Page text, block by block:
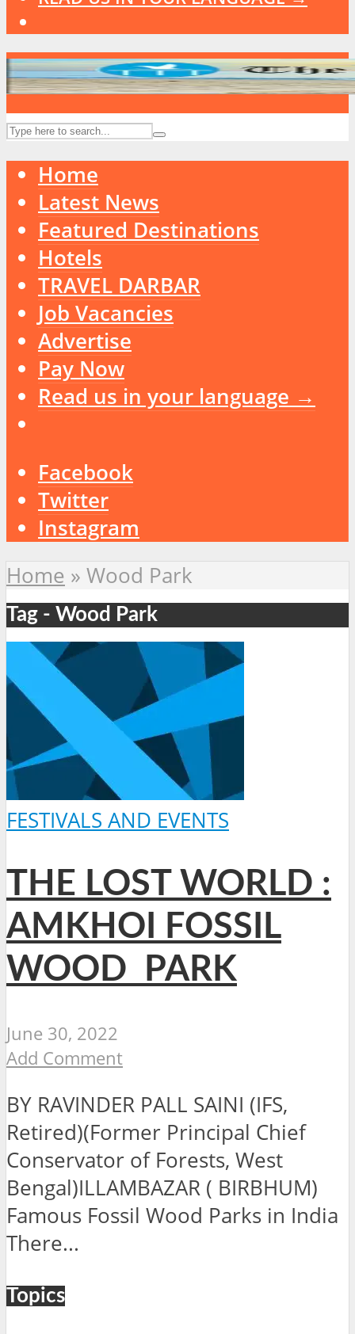
Home
Latest News
Featured Destinations
Hotels
TRAVEL DARBAR
Job Vacancies
Advertise
Pay Now
Read us in your language →
Facebook
Twitter
Instagram
Home » Wood Park
Tag - Wood Park
FESTIVALS AND EVENTS
THE LOST WORLD :
AMKHOI FOSSIL
WOOD PARK
June 30, 2022
Add Comment
BY RAVINDER PALL SAINI (IFS,
Retired)(Former Principal Chief
Conservator of Forests, West
Bengal)ILLAMBAZAR ( BIRBHUM)
Famous Fossil Wood Parks in India
There...
Topics